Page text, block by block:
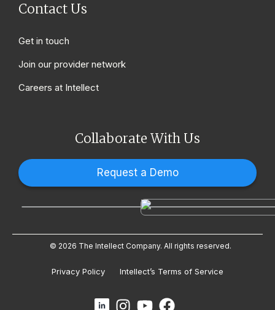
Contact Us
Get in touch
Join our provider network
Careers at Intellect
Collaborate With Us
Request a Demo
© 2026 The Intellect Company. All rights reserved.
Privacy Policy Intellect’s Terms of Service